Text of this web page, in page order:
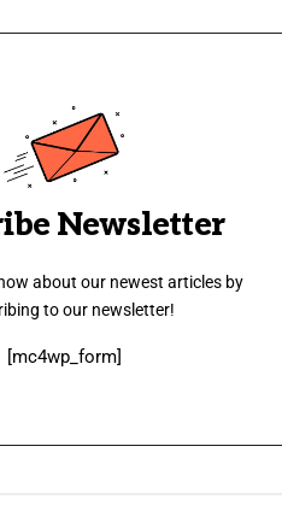
Newsletter
about our newest articles by
to our newsletter!
[mc4wp_form]